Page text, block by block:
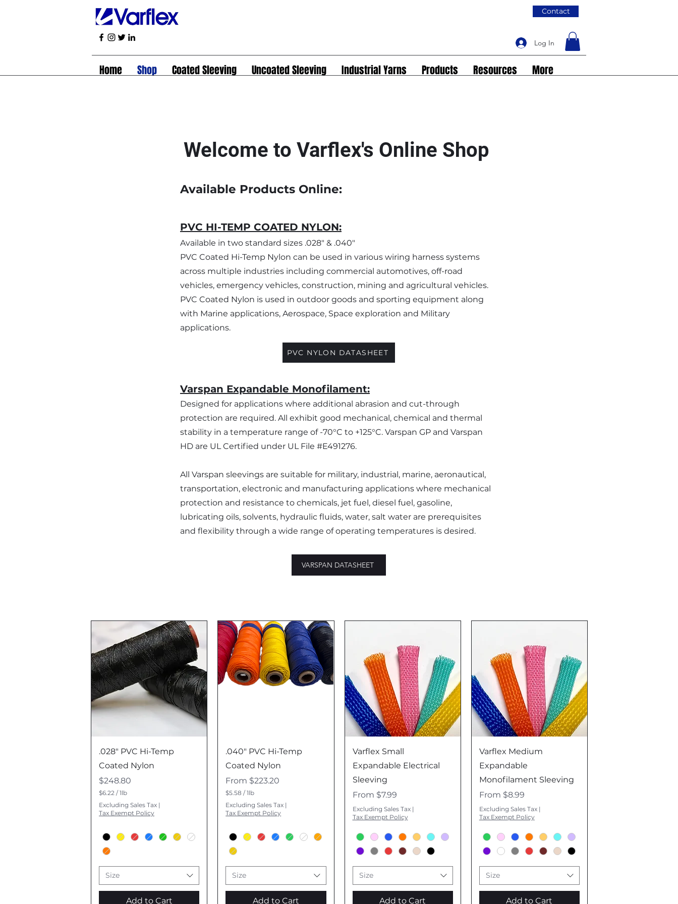
Contact
Log In
Home Shop Coated Sleeving Uncoated Sleeving Industrial Yarns Products Resources More
Welcome to Varflex's Online Shop
Available Products Online:
PVC HI-TEMP COATED NYLON:
Available in two standard sizes .028" & .040"
PVC Coated Hi-Temp Nylon can be used in various wiring harness systems
across multiple industries including commercial automotives, off-road
vehicles, emergency vehicles, construction, mining and agricultural vehicles.
PVC Coated Nylon is used in outdoor goods and sporting equipment along
with Marine applications, Aerospace, Space exploration and Military
applications.
Varspan Expandable Monofilament:
Designed for applications where additional abrasion and cut-through
protection are required. All exhibit good mechanical, chemical and thermal
stability in a temperature range of -70°C to +125°C. Varspan GP and Varspan
HD are UL Certified under UL File #E491276.
All Varspan sleevings are suitable for military, industrial, marine, aeronautical,
transportation, electronic and manufacturing applications where mechanical
protection and resistance to chemicals, jet fuel, diesel fuel, gasoline,
lubricating oils, solvents, hydraulic fluids, water, salt water are prerequisites
and flexibility through a wide range of operating temperatures is desired.
VARSPAN DATASHEET
PVC NYLON DATASHEET
Quick View
.028" PVC Hi-Temp
Coated Nylon
Price
$248.80
$6.22 /1lb
$
6
.
1
u
Excluding Sales Tax |
Tax Exempt Policy
Size
Add to Cart
Quick View
.040" PVC Hi-Temp
Coated Nylon
From $223.20
Sale Price
$5.58 /1lb
$
5
.
8
p
e
1
u
Excluding Sales Tax |
Tax Exempt Policy
Size
Add to Cart
Quick View
Varflex Small
Expandable Electrical
Sleeving
From $7.99
Sale Price
Excluding Sales Tax|
Tax Exempt Policy
Size
Add to Cart
Quick View
Varflex Medium
Expandable
Monofilament Sleeving
From $8.99
Sale Price
Excluding Sales Tax|
Tax Exempt Policy
Size
Add to Cart